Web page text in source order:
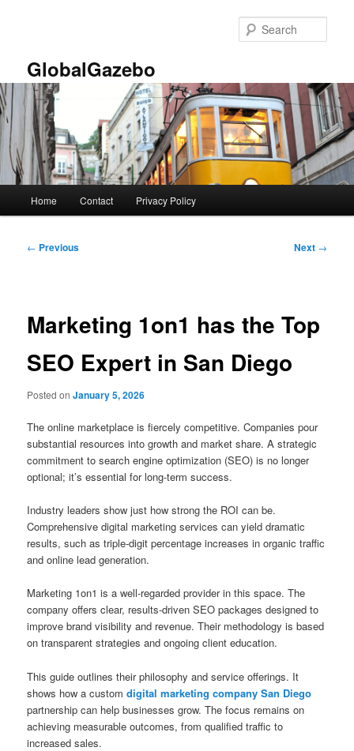
GlobalGazebo
Home Contact Privacy Policy
Post
← Previous Next →
Marketing 1on1 has the Top
SEO Expert in San Diego
Posted onJanuary 5, 2026
The online marketplace is fiercely competitive. Companies pour
substantial resources into growth and market share. A strategic
commitment to search engine optimization (SEO) is no longer
optional; it’s essential for long-term success.
Industry leaders show just how strong the ROI can be.
Comprehensive digital marketing services can yield dramatic
results, such as triple-digit percentage increases in organic traffic
and online lead generation.
Marketing 1on1 is a well-regarded provider in this space. The
company offers clear, results-driven SEO packages designed to
improve brand visibility and revenue. Their methodology is based
on transparent strategies and ongoing client education.
This guide outlines their philosophy and service offerings. It
shows how a customdigital marketing company San Diego
partnership can help businesses grow. The focus remains on
achieving measurable outcomes, from qualified traffic to
increased sales.